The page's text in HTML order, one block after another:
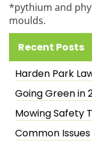
*pythium and
moulds.
Recent Posts
Harden Park
Going Green in
Mowing Safety
Common